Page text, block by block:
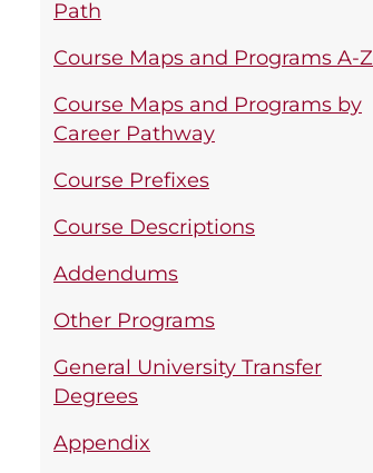
Path
Course Maps and Programs A-Z
Course Maps and Programs by
Career Pathway
Course Prefixes
Course Descriptions
Addendums
Other Programs
General University Transfer
Degrees
Appendix